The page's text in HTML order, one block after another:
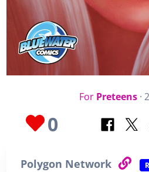
For Preteens ·
0
Polygon Network